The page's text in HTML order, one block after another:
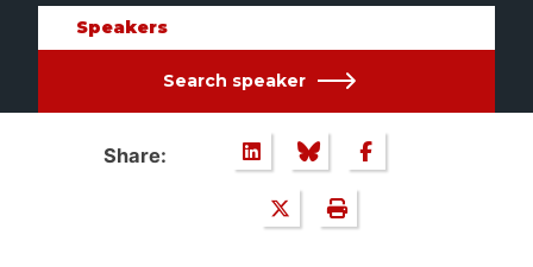
Speakers
Search speaker
Share: